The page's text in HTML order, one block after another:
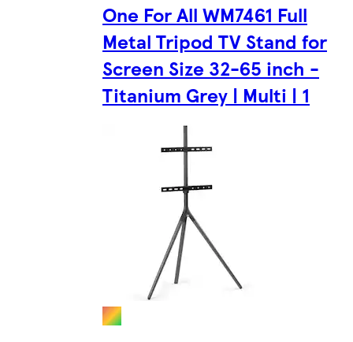
One For All WM7461 Full
Metal Tripod TV Stand for
Screen Size 32-65 inch -
Titanium Grey | Multi | 1